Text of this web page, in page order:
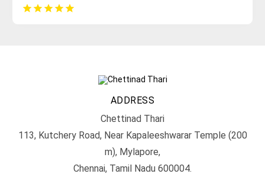
star star star star star
ADDRESS
Chettinad Thari
113, Kutchery Road, Near Kapaleeshwarar Temple (200
m), Mylapore,
Chennai, Tamil Nadu 600004.